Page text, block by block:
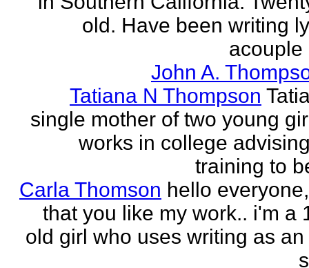
old. Have been writing
acouple
John A.
Tatiana N Thompson
single mother of two young
works in college
training to
Carla Thomson hello
that you like my work.. i'm a
old girl who uses writing as